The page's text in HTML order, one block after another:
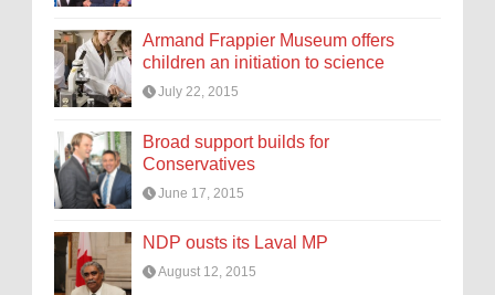
Armand Frappier Museum offers
children an initiation to science
July 22, 2015
Broad support builds for
Conservatives
June 17, 2015
NDP ousts its Laval MP
August 12, 2015